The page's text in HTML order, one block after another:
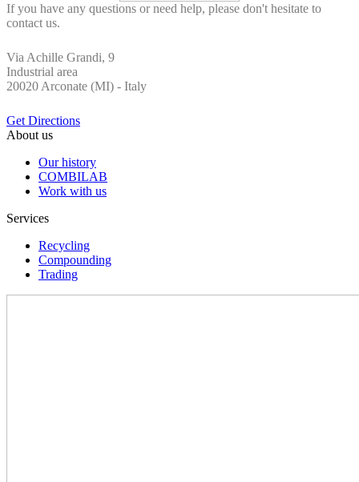
If you have any questions or need help, please don't hesitate to
contact us.
Via Achille Grandi, 9
Industrial area
20020 Arconate (MI) - Italy
Get Directions
About us
Our history
COMBILAB
Work with us
Services
Recycling
Compounding
Trading